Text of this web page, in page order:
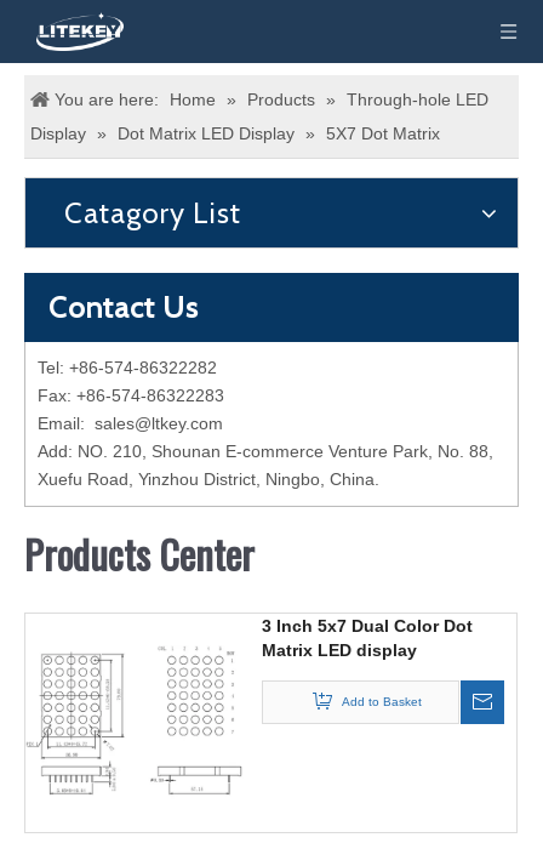
You are here: Home » Products »
Through-hole LED
Display » Dot Matrix LED Display » 5X7 Dot Matrix
Catagory List
Contact Us
Tel: +86-574-86322282
Fax: +86-574-86322283
Email: sales@ltkey.com
Add: NO. 210, Shounan E-commerce Venture Park, No. 88,
Xuefu Road, Yinzhou District, Ningbo, China.
Products Center
3 Inch 5x7 Dual Color Dot
Matrix LED display
Add to Basket